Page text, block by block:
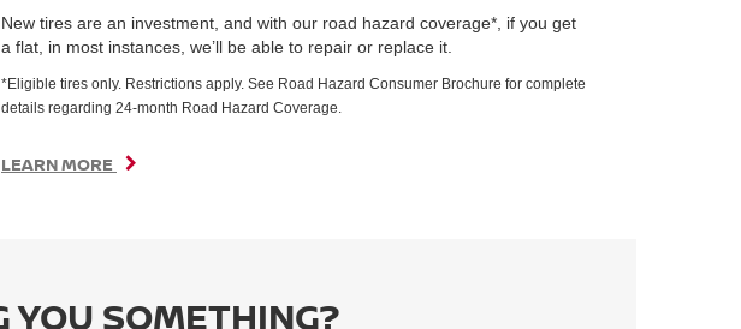
New tires are an investment, and with our road hazard coverage*, if you get
a flat, in most instances, we’ll be able to repair or replace it.
*Eligible tires only. Restrictions apply. See Road Hazard Consumer Brochure for complete
details regarding 24-month Road Hazard Coverage.
LEARN MORE
YOU SOMETHING?